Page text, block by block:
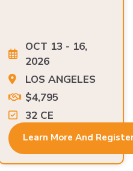
2026
LOS ANGELES
$4,795
32 CE